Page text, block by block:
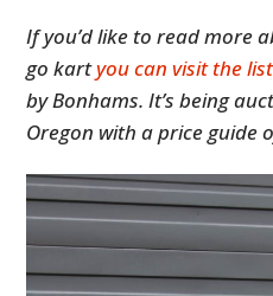
If you’d like to read more
go kartyou can visit the
by Bonhams. It’s being
Oregon with a price guide